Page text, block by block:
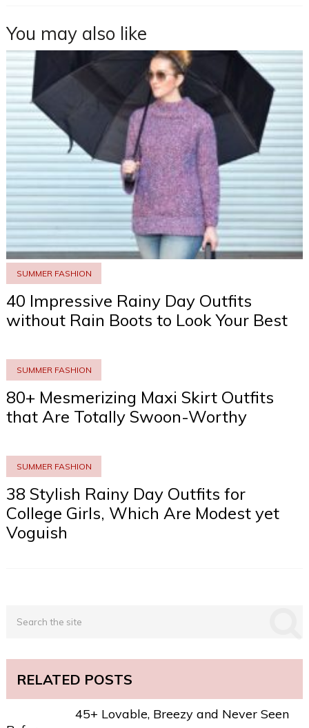
You may also like
SUMMER FASHION
40 Impressive Rainy Day Outfits
without Rain Boots to Look Your Best
SUMMER FASHION
80+ Mesmerizing Maxi Skirt Outfits
that Are Totally Swoon-Worthy
SUMMER FASHION
38 Stylish Rainy Day Outfits for
College Girls, Which Are Modest yet
Voguish
RELATED POSTS
45+ Lovable, Breezy and Never Seen